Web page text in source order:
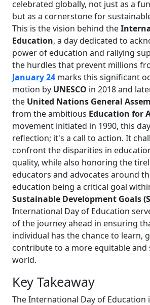
celebrated globally, not just as a
but as a cornerstone for
This is the vision behind the
Education, a day dedicated to
power of education and rallying
the hurdles that prevent millions
January 24 marks this significant
motion by UNESCO in 2018 and
the United Nations General
from the ambitious Education for
movement initiated in 1990, this
reflection; it's a call to action. It
confront the disparities in
quality, while also honoring the
educators and advocates around
education being a critical goal
Sustainable Development Goals
International Day of Education
of the journey ahead in ensuring
individual has the chance to learn,
contribute to a more equitable and
world.
Key Takeaway
The International Day of Education